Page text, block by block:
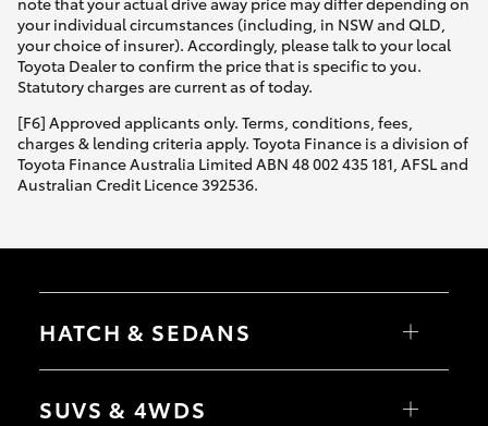
your individual circumstances (including, in NSW and QLD,
your choice of insurer). Accordingly, please talk to your local
Toyota Dealer to confirm the price that is specific to you.
Statutory charges are current as of today.
[F6] Approved applicants only. Terms, conditions, fees,
charges & lending criteria apply. Toyota Finance is a division of
Toyota Finance Australia Limited ABN 48 002 435 181, AFSL and
Australian Credit Licence 392536.
HATCH & SEDANS
Camry
SUVS & 4WDS